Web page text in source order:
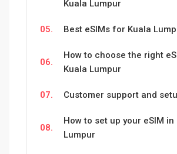
Kuala Lumpur
05. Best eSIMs for Kuala
06.
How to choose the right
Kuala Lumpur
07. Customer support and
08.
How to set up your eSIM in
Lumpur